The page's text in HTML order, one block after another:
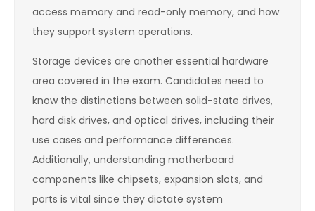
access memory and read-only memory, and how
they support system operations.
Storage devices are another essential hardware
area covered in the exam. Candidates need to
know the distinctions between solid-state drives,
hard disk drives, and optical drives, including their
use cases and performance differences.
Additionally, understanding motherboard
components like chipsets, expansion slots, and
ports is vital since they dictate system